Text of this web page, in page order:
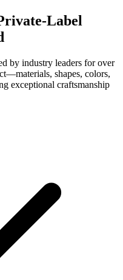
Label
by industry leaders for over
shapes, colors,
exceptional craftsmanship